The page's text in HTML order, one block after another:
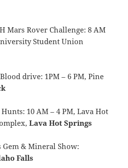
Rover Challenge: 8 AM
Student Union
drive: 1PM – 6 PM, Pine
10 AM – 4 PM, Lava Hot
Lava Hot Springs
& Mineral Show:
Falls